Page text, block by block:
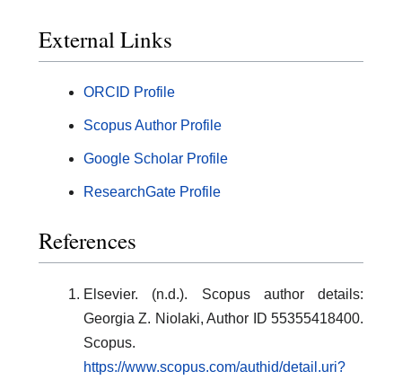
External Links
ORCID Profile
Scopus Author Profile
Google Scholar Profile
ResearchGate Profile
References
Elsevier. (n.d.). Scopus author details:
Georgia Z. Niolaki, Author ID 55355418400.
Scopus.
https://www.scopus.com/authid/detail.uri?